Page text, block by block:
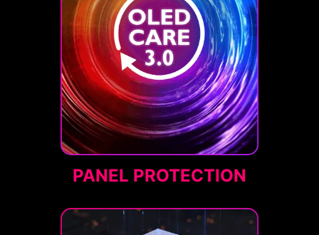
PANEL PROTECTION